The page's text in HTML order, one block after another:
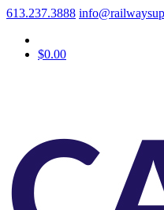
613.237.3888
$0.00